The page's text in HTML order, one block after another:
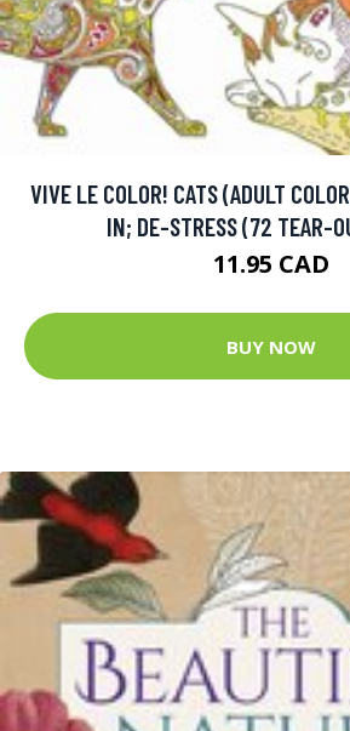
VIVE LE COLOR! CATS (ADULT
IN; DE-STRESS (72 TEAR-
11.95 CAD
BUY NOW